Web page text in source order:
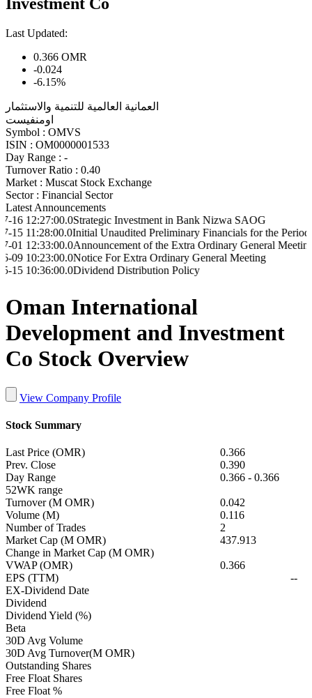
Last Updated:
0.366 OMR
-0.024
-6.15%
العمانية العالمية للتنمية والاستثمار
اومنفيست
Symbol : OMVS
ISIN : OM0000001533
Day Range : -
Turnover Ratio : 0.40
Market : Muscat Stock Exchange
Sector : Financial Sector
Latest Announcements
Strategic Investment in Bank Nizwa SAOG
Initial Unaudited Preliminary Financials for the Period ended on
Announcement of the Extra Ordinary General Meeting
Notice For Extra Ordinary General Meeting
Dividend Distribution Policy
Oman International
Development and Investment
Co Stock Overview
View Company Profile
Stock Summary
Last Price (OMR)
0.366
Prev. Close
0.390
Day Range
0.366 - 0.366
52WK range
Turnover (M OMR)
0.042
Volume (M)
0.116
Number of Trades
2
Market Cap (M OMR)
437.913
Change in Market Cap (M OMR)
VWAP (OMR)
0.366
EPS (TTM)
--
EX-Dividend Date
Dividend
Dividend Yield (%)
Beta
30D Avg Volume
30D Avg Turnover(M OMR)
Outstanding Shares
Free Float Shares
Free Float %